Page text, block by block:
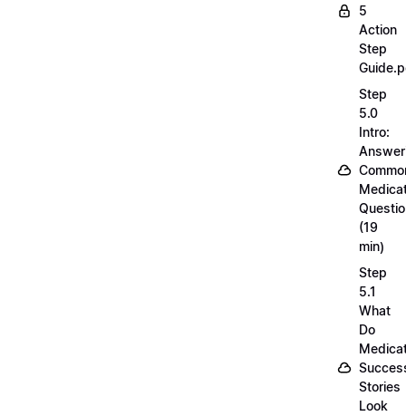
5
Action
Step
Step
5.0
Intro:
(19
min)
Step
5.1
What
Do
Stories
Look